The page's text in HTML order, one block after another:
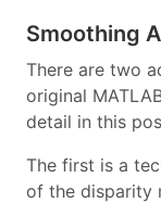
Smoothing
There are two
original
detail in this
The first is a
of the disparity